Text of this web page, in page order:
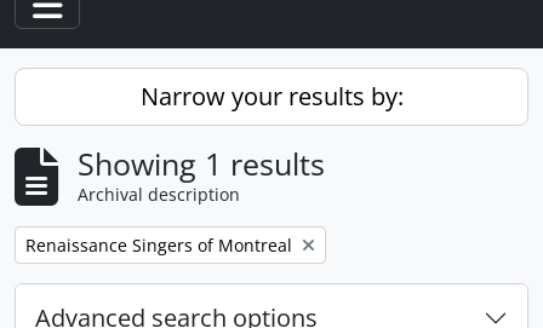
Toggle navigation
Narrow your results by:
Showing 1 results
Archival description
Remove filter:
Renaissance Singers of Montreal
Advanced search options